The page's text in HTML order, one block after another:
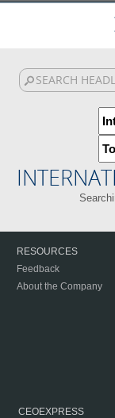
RESOURCES
Feedback
About the Company
CEOEXPRESS